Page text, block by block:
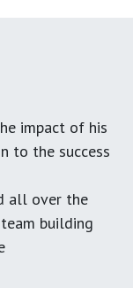
impact of his
to the success
all over the
building